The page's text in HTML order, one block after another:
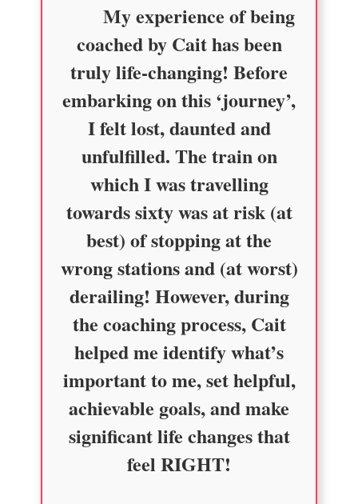
My experience of being
coached by Cait has been
truly life-changing! Before
embarking on this ‘journey’,
I felt lost, daunted and
unfulfilled. The train on
which I was travelling
towards sixty was at risk (at
best) of stopping at the
wrong stations and (at worst)
derailing! However, during
the coaching process, Cait
helped me identify what’s
important to me, set helpful,
achievable goals, and make
significant life changes that
feel RIGHT!